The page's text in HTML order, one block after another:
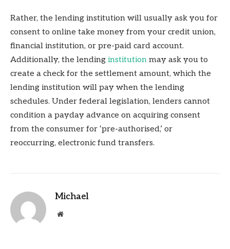
Rather, the lending institution will usually ask you for
consent to online take money from your credit union,
financial institution, or pre-paid card account.
Additionally, the lending institution may ask you to
create a check for the settlement amount, which the
lending institution will pay when the lending
schedules. Under federal legislation, lenders cannot
condition a payday advance on acquiring consent
from the consumer for ‘pre-authorised,’ or
reoccurring, electronic fund transfers.
Michael
Website